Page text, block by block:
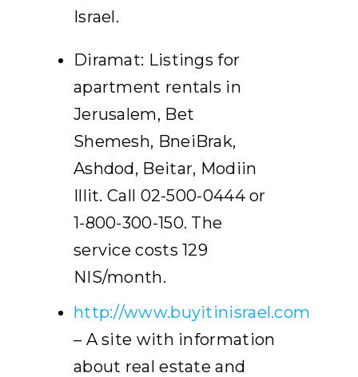
Israel.
Diramat: Listings for
apartment rentals in
Jerusalem, Bet
Shemesh, BneiBrak,
Ashdod, Beitar, Modiin
Illit. Call 02-500-0444 or
1-800-300-150. The
service costs 129
NIS/month.
http://www.buyitinisrael.com
– A site with information
about real estate and